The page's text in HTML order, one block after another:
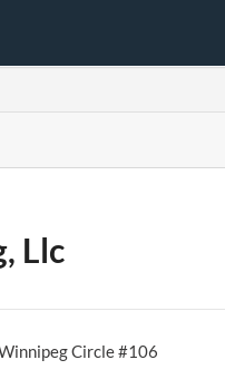
Llc
Circle #106